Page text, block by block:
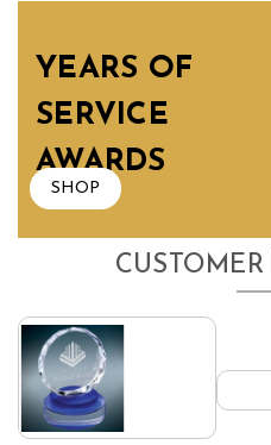
YEARS OF
SERVICE
AWARDS
SHOP